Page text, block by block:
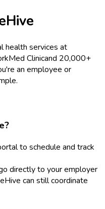
health services at
Clinicand 20,000+
an employee or
to schedule and track
directly to your employer
can still coordinate